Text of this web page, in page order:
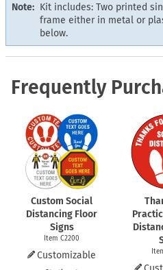
Note: Kit includes: Two printed
frame either in metal or
below.
Frequently
Custom Social
Distancing Floor
Signs
Item C2200
Customizable